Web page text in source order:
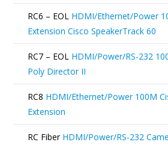
RC6 – EOL HDMI/Ethernet/Power
Extension Cisco SpeakerTrack 60
RC7 – EOL HDMI/Power/RS-232
Poly Director II
RC8 HDMI/Ethernet/Power 100M
Extension
RC Fiber HDMI/Power/RS-232